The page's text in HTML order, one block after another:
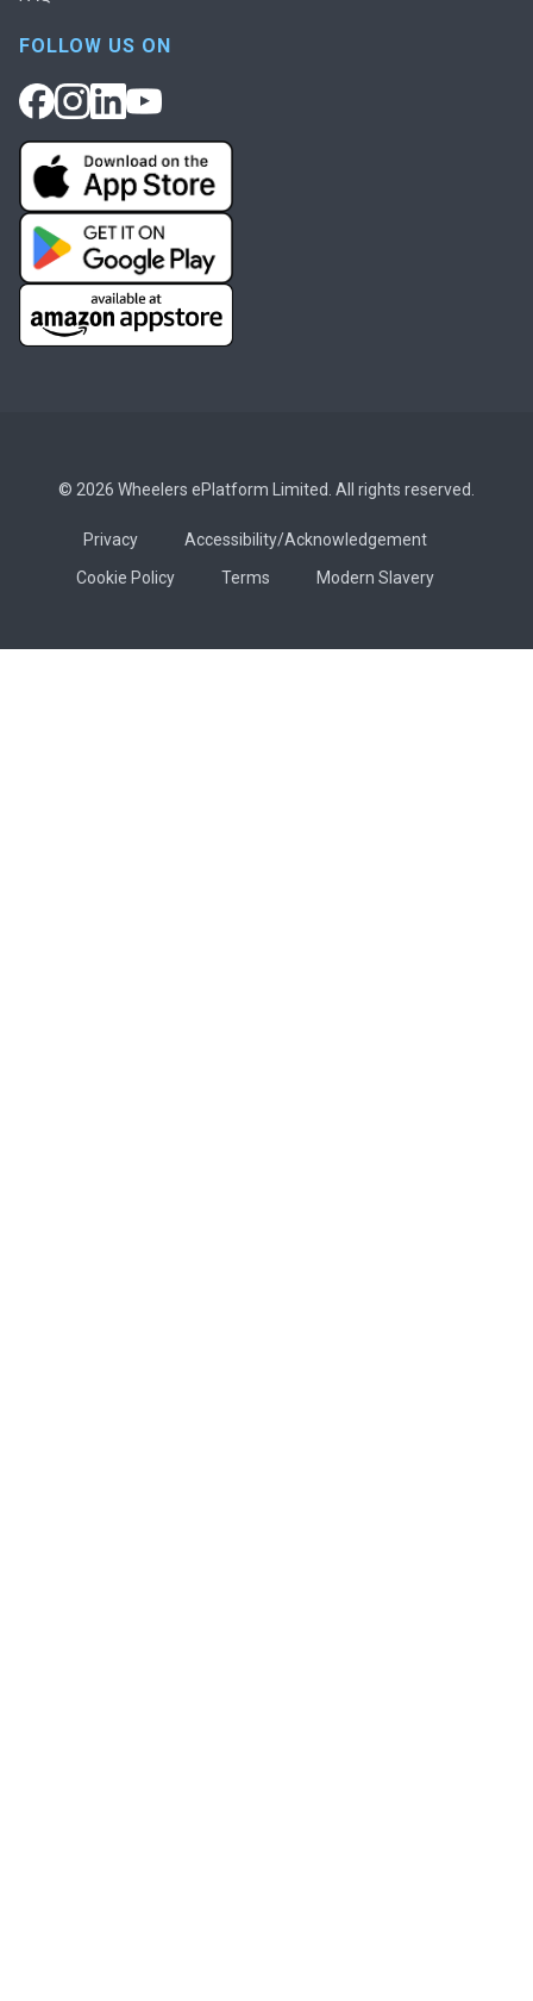
FOLLOW US ON
© 2026 Wheelers ePlatform Limited. All rights reserved.
Privacy
Accessibility/Acknowledgement
Cookie Policy
Terms Modern Slavery